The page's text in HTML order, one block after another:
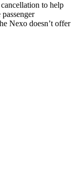
to help
Nexo doesn’t offer